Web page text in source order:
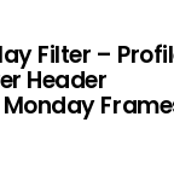
Filter –
Header